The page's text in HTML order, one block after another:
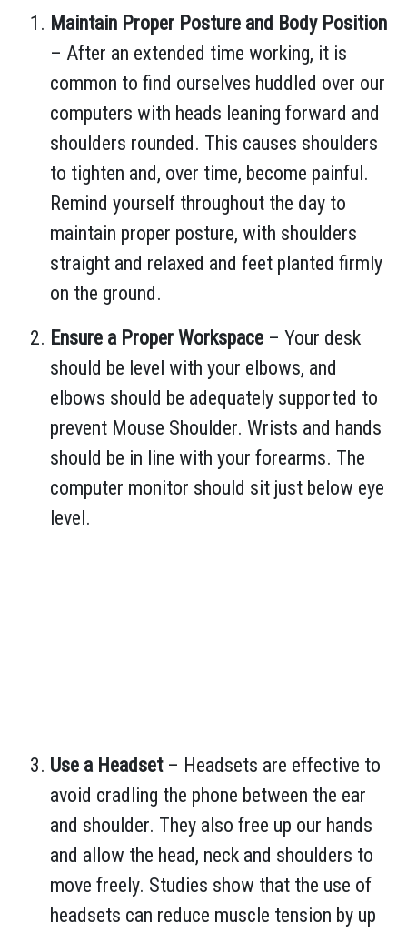
Maintain Proper Posture and Body Position
– After an extended time working, it is
common to find ourselves huddled over our
computers with heads leaning forward and
shoulders rounded. This causes shoulders
to tighten and, over time, become painful.
Remind yourself throughout the day to
maintain proper posture, with shoulders
straight and relaxed and feet planted firmly
on the ground.
Ensure a Proper Workspace – Your desk
should be level with your elbows, and
elbows should be adequately supported to
prevent Mouse Shoulder. Wrists and hands
should be in line with your forearms. The
computer monitor should sit just below eye
level.
Use a Headset– Headsets are effective to
avoid cradling the phone between the ear
and shoulder. They also free up our hands
and allow the head, neck and shoulders to
move freely. Studies show that the use of
headsets can reduce muscle tension by up